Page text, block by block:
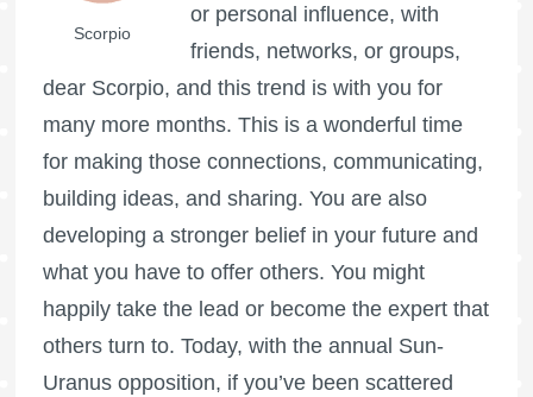
Scorpio
or personal influence, with
friends, networks, or groups,
dear Scorpio, and this trend is with you for
many more months. This is a wonderful time
for making those connections, communicating,
building ideas, and sharing. You are also
developing a stronger belief in your future and
what you have to offer others. You might
happily take the lead or become the expert that
others turn to. Today, with the annual Sun-
Uranus opposition, if you’ve been scattered